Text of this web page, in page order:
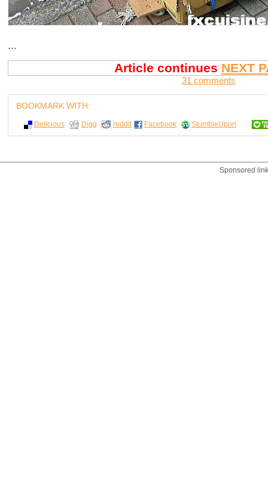
...
Article continues NEXT
31 comments
BOOKMARK WITH:
Delicious Digg reddit Facebook StumbleUpon
Sponsored